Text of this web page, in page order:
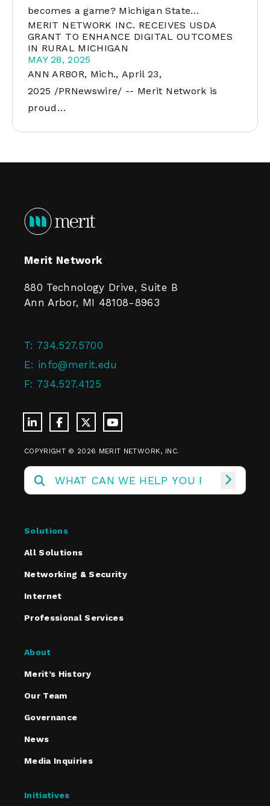
becomes a game? Michigan State…
MERIT NETWORK INC. RECEIVES USDA
GRANT TO ENHANCE DIGITAL OUTCOMES
IN RURAL MICHIGAN
MAY 28, 2025
ANN ARBOR, Mich., April 23,
2025 /PRNewswire/ -- Merit Network is
proud…
Merit Network
880 Technology Drive, Suite B
Ann Arbor, MI 48108-8963
T: 734.527.5700
E: info@merit.edu
F: 734.527.4125
COPYRIGHT © 2026 MERIT NETWORK, INC.
Solutions
All Solutions
Networking & Security
Internet
Professional Services
About
Merit’s History
Our Team
Governance
News
Media Inquiries
Initiatives